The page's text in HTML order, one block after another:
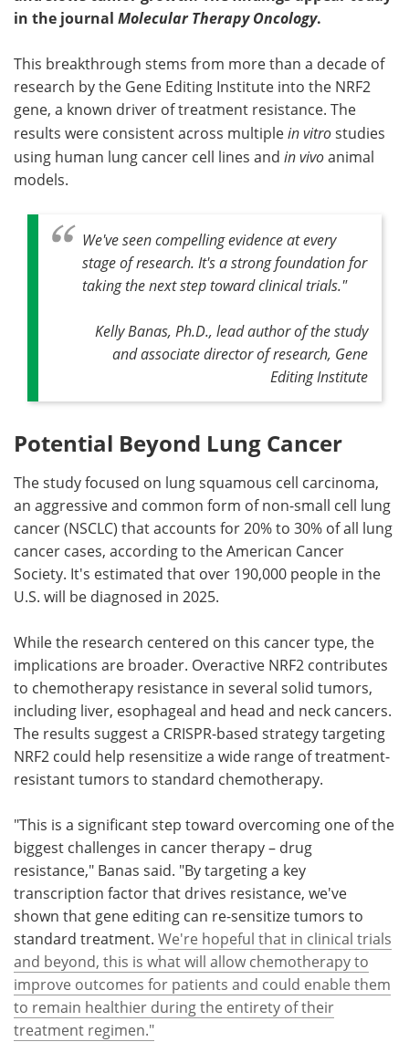
in the journal Molecular Therapy Oncology.
This breakthrough stems from more than a decade of
research by the Gene Editing Institute into the NRF2
gene, a known driver of treatment resistance. The
results were consistent across multiplein vitrostudies
using human lung cancer cell lines and in vivoanimal
models.
We've seen compelling evidence at every
stage of research. It's a strong foundation for
taking the next step toward clinical trials."
Kelly Banas, Ph.D., lead author of the study
and associate director of research, Gene
Editing Institute
Potential Beyond Lung Cancer
The study focused on lung squamous cell carcinoma,
an aggressive and common form of non-small cell lung
cancer (NSCLC) that accounts for 20% to 30% of all lung
cancer cases, according to the American Cancer
Society. It's estimated that over 190,000 people in the
U.S. will be diagnosed in 2025.
While the research centered on this cancer type, the
implications are broader. Overactive NRF2 contributes
to chemotherapy resistance in several solid tumors,
including liver, esophageal and head and neck cancers.
The results suggest a CRISPR-based strategy targeting
NRF2 could help resensitize a wide range of treatment-
resistant tumors to standard chemotherapy.
"This is a significant step toward overcoming one of the
biggest challenges in cancer therapy – drug
resistance," Banas said. "By targeting a key
transcription factor that drives resistance, we've
shown that gene editing can re-sensitize tumors to
standard treatment. We're hopeful that in clinical trials
and beyond, this is what will allow chemotherapy to
improve outcomes for patients and could enable them
to remain healthier during the entirety of their
treatment regimen."